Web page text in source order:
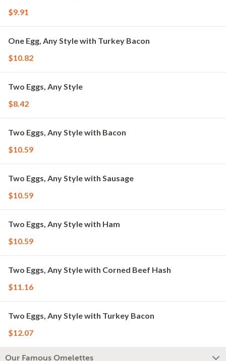
$9.91
One Egg, Any Style with Turkey Bacon
$10.82
Two Eggs, Any Style
$8.42
Two Eggs, Any Style with Bacon
$10.59
Two Eggs, Any Style with Sausage
$10.59
Two Eggs, Any Style with Ham
$10.59
Two Eggs, Any Style with Corned Beef Hash
$11.16
Two Eggs, Any Style with Turkey Bacon
$12.07
Our Famous Omelettes